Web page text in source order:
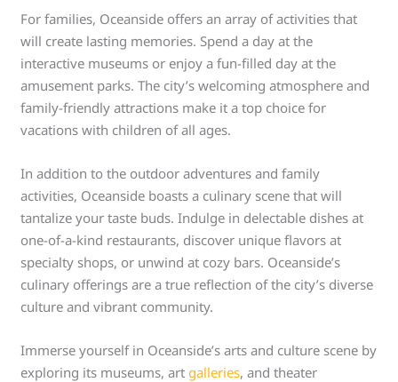
For families, Oceanside offers an array of activities that
will create lasting memories. Spend a day at the
interactive museums or enjoy a fun-filled day at the
amusement parks. The city’s welcoming atmosphere and
family-friendly attractions make it a top choice for
vacations with children of all ages.
In addition to the outdoor adventures and family
activities, Oceanside boasts a culinary scene that will
tantalize your taste buds. Indulge in delectable dishes at
one-of-a-kind restaurants, discover unique flavors at
specialty shops, or unwind at cozy bars. Oceanside’s
culinary offerings are a true reflection of the city’s diverse
culture and vibrant community.
Immerse yourself in Oceanside’s arts and culture scene by
exploring its museums, artgalleries, and theater